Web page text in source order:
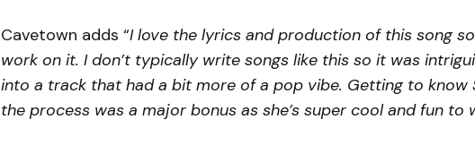
Cavetown adds “I love the lyrics and production of this song
work on it. I don’t typically write songs like this so it was
into a track that had a bit more of a pop vibe. Getting to know
the process was a major bonus as she’s super cool and fun to